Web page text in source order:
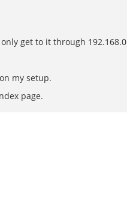
get to it through
my setup.
page.